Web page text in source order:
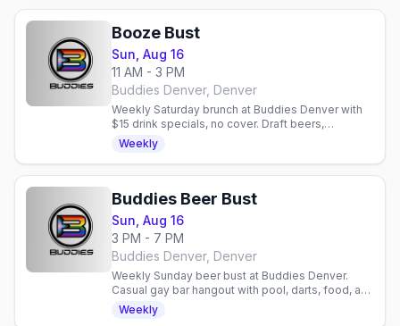
Booze Bust
Sun, Aug 16
11 AM - 3 PM
Buddies Denver, Denver
Weekly Saturday brunch at Buddies Denver with
$15 drink specials, no cover. Draft beers,
mimosas, bloody marys. Gay bar in Denver,
Colorado.
Weekly
Buddies Beer Bust
Sun, Aug 16
3 PM - 7 PM
Buddies Denver, Denver
Weekly Sunday beer bust at Buddies Denver.
Casual gay bar hangout with pool, darts, food, and
community. Relaxed neighborhood spot for
drinks and socializing.
Weekly